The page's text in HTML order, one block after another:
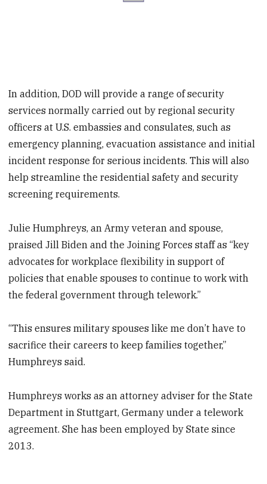
In addition, DOD will provide a range of security
services normally carried out by regional security
officers at U.S. embassies and consulates, such as
emergency planning, evacuation assistance and initial
incident response for serious incidents. This will also
help streamline the residential safety and security
screening requirements.
Julie Humphreys, an Army veteran and spouse,
praised Jill Biden and the Joining Forces staff as “key
advocates for workplace flexibility in support of
policies that enable spouses to continue to work with
the federal government through telework.”
“This ensures military spouses like me don’t have to
sacrifice their careers to keep families together,”
Humphreys said.
Humphreys works as an attorney adviser for the State
Department in Stuttgart, Germany under a telework
agreement. She has been employed by State since
2013.